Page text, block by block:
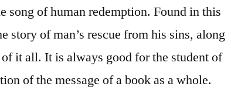
song of human redemption. Found in this
story of man’s rescue from his sins, along
it all. It is always good for the student of
of the message of a book as a whole.